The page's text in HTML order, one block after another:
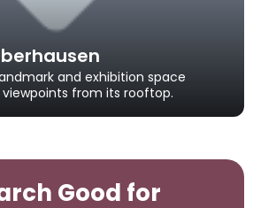
and exhibition space
from its rooftop.
Good for